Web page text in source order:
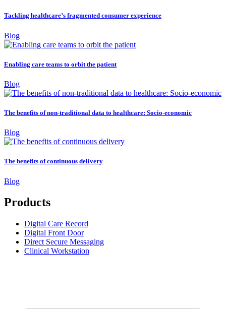
Tackling healthcare’s fragmented consumer experience
Blog
Enabling care teams to orbit the patient
Blog
The benefits of non-traditional data to healthcare: Socio-economic
Blog
The benefits of continuous delivery
Blog
Products
Digital Care Record
Digital Front Door
Direct Secure Messaging
Clinical Workstation